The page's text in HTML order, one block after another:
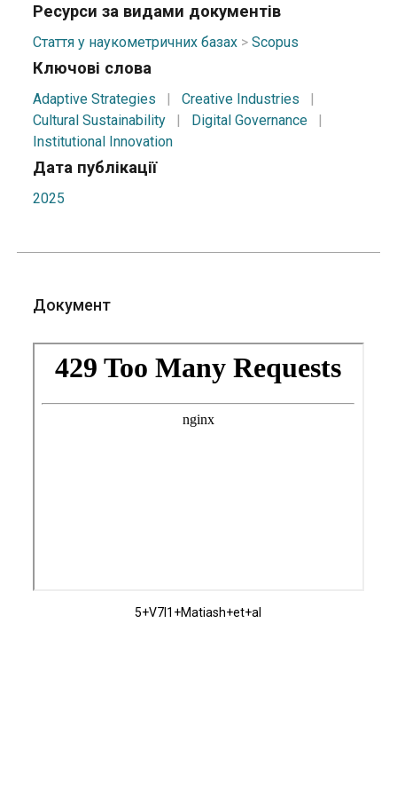
Ресурси за видами документів
Стаття у наукометричних базах >Scopus
Ключові слова
Adaptive Strategies | Creative Industries
|
Cultural Sustainability
| Digital Governance
|
Institutional Innovation
Дата публікації
2025
Документ
5+V7I1+Matiash+et+al